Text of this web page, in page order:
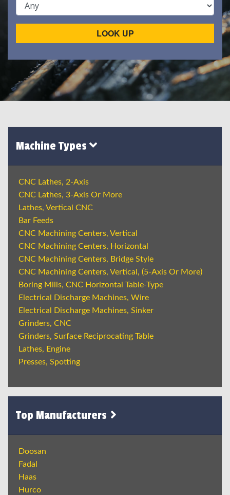
LOOK UP
Machine Types
CNC Lathes, 2-Axis
CNC Lathes, 3-Axis Or More
Lathes, Vertical CNC
Bar Feeds
CNC Machining Centers, Vertical
CNC Machining Centers, Horizontal
CNC Machining Centers, Bridge Style
CNC Machining Centers, Vertical, (5-Axis Or More)
Boring Mills, CNC Horizontal Table-Type
Electrical Discharge Machines, Wire
Electrical Discharge Machines, Sinker
Grinders, CNC
Grinders, Surface Reciprocating Table
Lathes, Engine
Presses, Spotting
Top Manufacturers
Doosan
Fadal
Haas
Hurco